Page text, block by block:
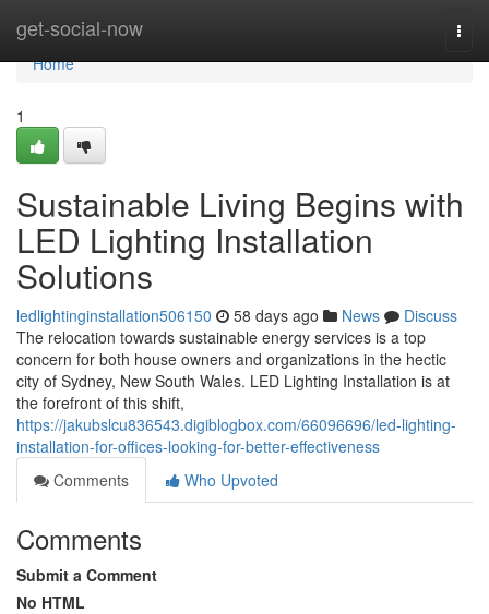
get-social-now
Home
Home
1
Sustainable Living Begins with
LED Lighting Installation
Solutions
ledlightinginstallation506150 58 days ago News
Discuss
The relocation towards sustainable energy services is a top
concern for both house owners and organizations in the hectic
city of Sydney, New South Wales. LED Lighting Installation is at
the forefront of this shift,
https://jakubslcu836543.digiblogbox.com/66096696/led-lighting-
installation-for-offices-looking-for-better-effectiveness
Comments
Who Upvoted
Comments
Submit a Comment
No HTML